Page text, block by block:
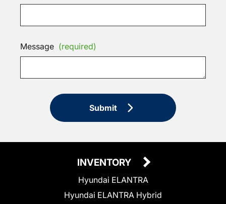
Message (required)
Submit
INVENTORY
Hyundai ELANTRA
Hyundai ELANTRA Hybrid